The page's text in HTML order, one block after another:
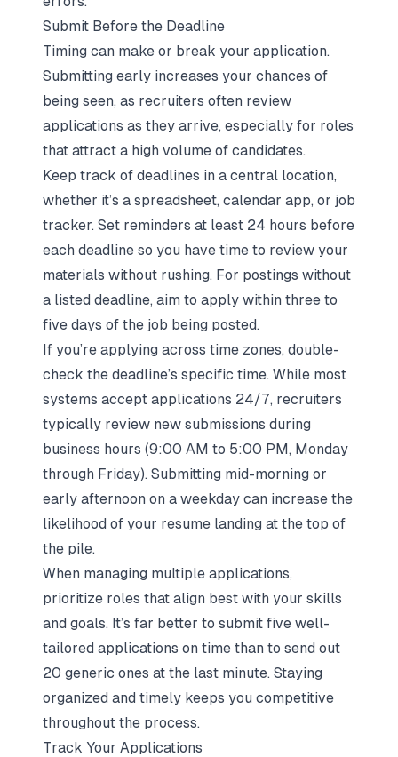
Submit Before the Deadline
Timing can make or break your application.
Submitting early increases your chances of
being seen, as recruiters often review
applications as they arrive, especially for roles
that attract a high volume of candidates.
Keep track of deadlines in a central location,
whether it’s a spreadsheet, calendar app, or job
tracker. Set reminders at least 24 hours before
each deadline so you have time to review your
materials without rushing. For postings without
a listed deadline, aim to apply within three to
five days of the job being posted.
If you’re applying across time zones, double-
check the deadline’s specific time. While most
systems accept applications 24/7, recruiters
typically review new submissions during
business hours (9:00 AM to 5:00 PM, Monday
through Friday). Submitting mid-morning or
early afternoon on a weekday can increase the
likelihood of your resume landing at the top of
the pile.
When managing multiple applications,
prioritize roles that align best with your skills
and goals. It’s far better to submit five well-
tailored applications on time than to send out
20 generic ones at the last minute. Staying
organized and timely keeps you competitive
throughout the process.
Track Your Applications